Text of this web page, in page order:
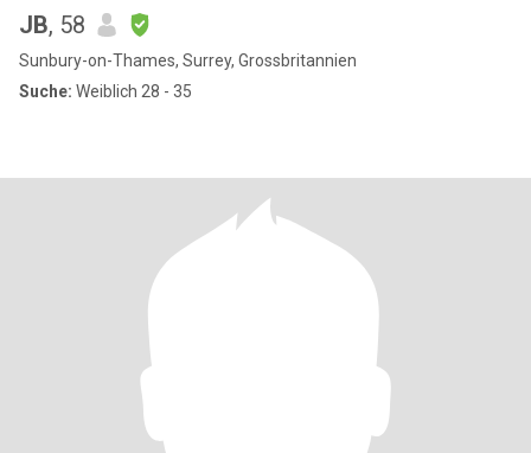
JB, 58
Sunbury-on-Thames, Surrey, Grossbritannien
Suche: Weiblich 28 - 35